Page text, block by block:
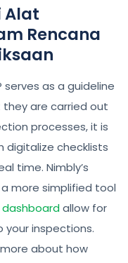
Alat
Rencana
serves as a guideline
they are carried out
processes, it is
digitalize checklists
time. Nimbly’s
more simplified tool
allow for
your inspections.
about how